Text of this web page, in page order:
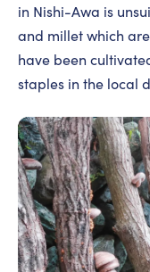
in Nishi-Awa is
and millet which
have been
staples in the local